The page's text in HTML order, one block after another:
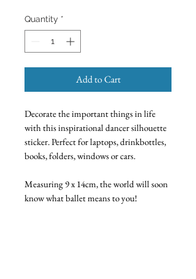
Quantity *
Add to Cart
Decorate the important things in life
with this inspirational dancer silhouette
sticker. Perfect for laptops, drinkbottles,
books, folders, windows or cars.
Measuring 9 x 14cm, the world will soon
know what ballet means to you!